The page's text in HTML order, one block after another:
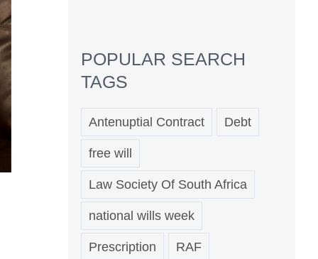
POPULAR SEARCH
TAGS
Antenuptial Contract Debt
free will
Law Society Of South Africa
national wills week
Prescription RAF